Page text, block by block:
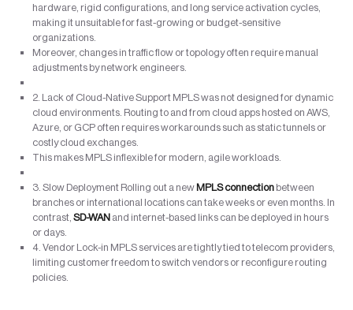
hardware, rigid configurations, and long service activation cycles,
making it unsuitable for fast-growing or budget-sensitive
organizations.
Moreover, changes in traffic flow or topology often require manual
adjustments by network engineers.
2. Lack of Cloud-Native Support MPLS was not designed for dynamic
cloud environments. Routing to and from cloud apps hosted on AWS,
Azure, or GCP often requires workarounds such as static tunnels or
costly cloud exchanges.
This makes MPLS inflexible for modern, agile workloads.
3. Slow Deployment Rolling out a new MPLS connectionbetween
branches or international locations can take weeks or even months. In
contrast, SD-WANand internet-based links can be deployed in hours
or days.
4. Vendor Lock-in MPLS services are tightly tied to telecom providers,
limiting customer freedom to switch vendors or reconfigure routing
policies.